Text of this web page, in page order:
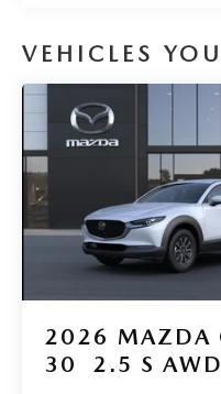
VEHICLES
2026 MAZDA
30
2.5 S AWD